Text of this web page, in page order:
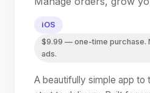
iOS
$9.99 — one-time purchase.
ads.
A beautifully simple app to